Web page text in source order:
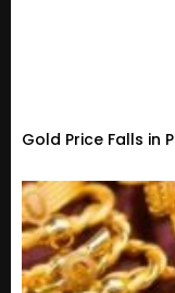
Gold Price Falls in